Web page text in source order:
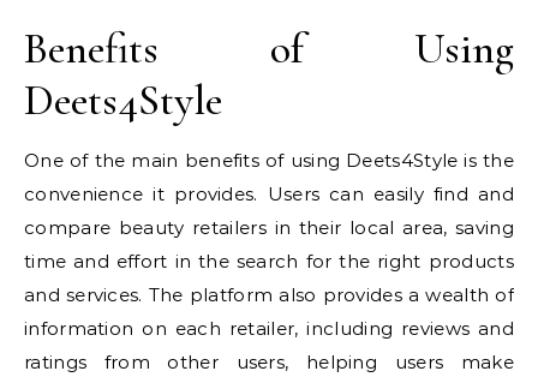
Benefits of Using
Deets4Style
One of the main benefits of using Deets4Style is the
convenience it provides. Users can easily find and
compare beauty retailers in their local area, saving
time and effort in the search for the right products
and services. The platform also provides a wealth of
information on each retailer, including reviews and
ratings from other users, helping users make